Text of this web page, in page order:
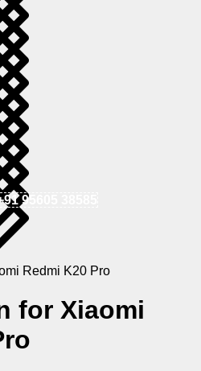
95605 38585
Redmi K20 Pro
for Xiaomi